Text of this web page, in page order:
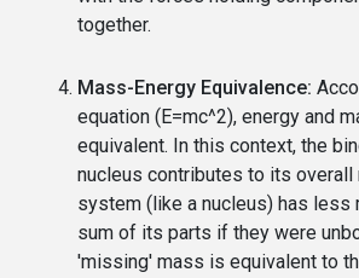
together.
Mass-Energy Equivalence:
equation (E=mc^2), energy and
equivalent. In this context, the
nucleus contributes to its overall
system (like a nucleus) has less
sum of its parts if they were
'missing' mass is equivalent to